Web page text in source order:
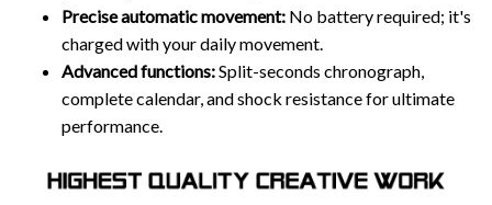
Precise automatic movement: No battery required; it's
charged with your daily movement.
Advanced functions:Split-seconds chronograph,
complete calendar, and shock resistance for ultimate
performance.